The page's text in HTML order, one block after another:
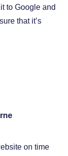
to Google and
that it’s
on time